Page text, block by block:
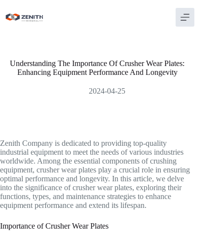
content
Understanding The Importance Of Crusher Wear Plates:
Enhancing Equipment Performance And Longevity
2024-04-25
Zenith Company is dedicated to providing top-quality
industrial equipment to meet the needs of various industries
worldwide. Among the essential components of crushing
equipment, crusher wear plates play a crucial role in ensuring
optimal performance and longevity. In this article, we delve
into the significance of crusher wear plates, exploring their
functions, types, and maintenance strategies to enhance
equipment performance and extend its lifespan.
Importance of Crusher Wear Plates